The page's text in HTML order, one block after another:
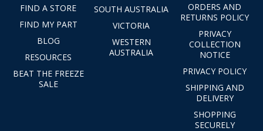
FIND A STORE
FIND MY PART
BLOG
RESOURCES
BEAT THE FREEZE
SALE
SOUTH AUSTRALIA
VICTORIA
WESTERN
AUSTRALIA
ORDERS AND
RETURNS POLICY
PRIVACY
COLLECTION
NOTICE
PRIVACY POLICY
SHIPPING AND
DELIVERY
SHOPPING
SECURELY